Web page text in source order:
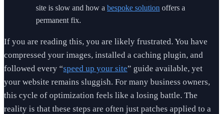
site is slow and how a bespoke solution offers a
permanent fix.
If you are reading this, you are likely frustrated. You have
compressed your images, installed a caching plugin, and
followed every “speed up your site” guide available, yet
your website remains sluggish. For many business owners,
this cycle of optimization feels like a losing battle. The
reality is that these steps are often just patches applied to a